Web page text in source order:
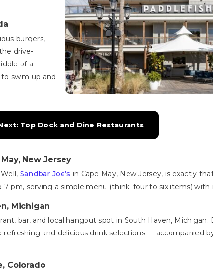
burgers,
drive-
of a
swim up and
Top Dock and Dine Restaurants
New Jersey
Sandbar Joe’s in Cape May, New Jersey, is exactly
pm, serving a simple menu (think: four to six items) with
Michigan
bar, and local hangout spot in South Haven, Michigan.
and delicious drink selections — accompanied
Colorado